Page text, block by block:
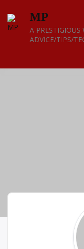
content
MP
A
ADVICE/TIPS/